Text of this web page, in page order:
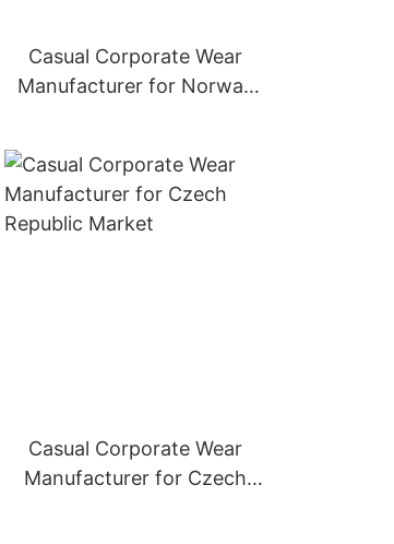
Casual Corporate Wear
Manufacturer for Norway
Casual Corporate Wear
Manufacturer for Czech